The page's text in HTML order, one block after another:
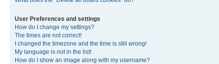
User Preferences and settings
How do I change my settings?
The times are not correct!
I changed the timezone and the time is still wrong!
My language is not in the list!
How do I show an image along with my username?